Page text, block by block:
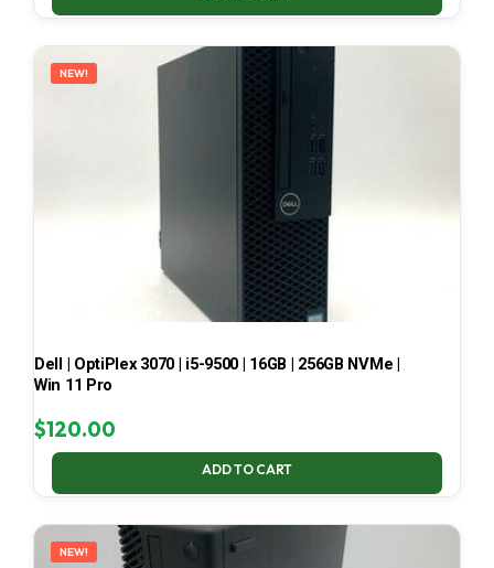
NEW!
Dell | OptiPlex 3070 | i5-9500 | 16GB | 256GB NVMe |
Win 11 Pro
$120.00
ADD TO CART
NEW!